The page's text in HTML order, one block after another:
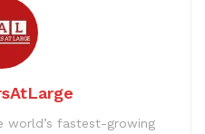
world’s fastest-growing